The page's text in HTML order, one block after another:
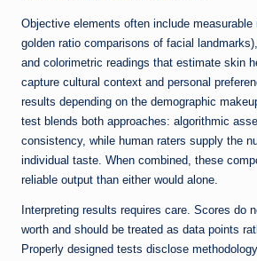
Objective elements often include
golden ratio comparisons of facial
and colorimetric readings that estimate skin
capture cultural context and personal
results depending on the demographic
test blends both approaches: algorithmic
consistency, while human raters supply the
individual taste. When combined, these
reliable output than either would alone.
Interpreting results requires care. Scores do
worth and should be treated as data points
Properly designed tests disclose